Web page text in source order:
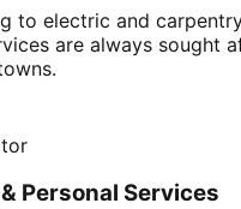
to electric and
are always sought
Personal Services